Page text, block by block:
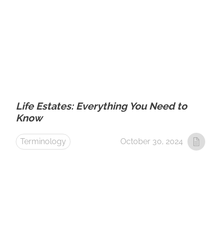
Life Estates: Everything You Need to
Know
Terminology October 30, 2024